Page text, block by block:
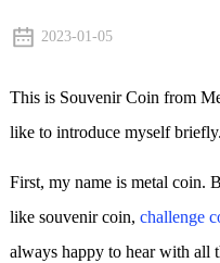
2023-01-05
This is Souvenir Coin from
like to introduce myself briefly.
First, my name is metal coin.
like souvenir coin, challenge
always happy to hear with all